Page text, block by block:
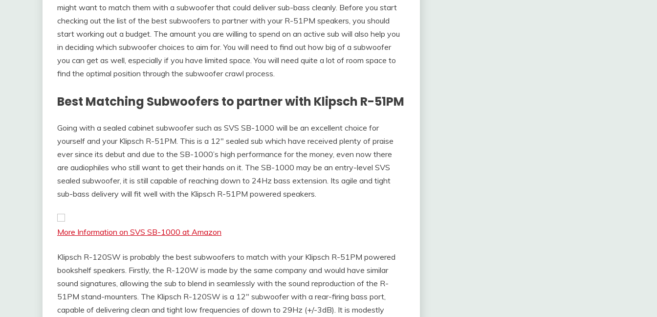
might want to match them with a subwoofer that could deliver sub-bass cleanly. Before you start
checking out the list of the best subwoofers to partner with your R-51PM speakers, you should
start working out a budget. The amount you are willing to spend on an active sub will also help you
in deciding which subwoofer choices to aim for. You will need to find out how big of a subwoofer
you can get as well, especially if you have limited space. You will need quite a lot of room space to
find the optimal position through the subwoofer crawl process.
Best Matching Subwoofers to partner with Klipsch R-51PM
Going with a sealed cabinet subwoofer such as SVS SB-1000 will be an excellent choice for
yourself and your Klipsch R-51PM. This is a 12″ sealed sub which have received plenty of praise
ever since its debut and due to the SB-1000’s high performance for the money, even now there
are audiophiles who still want to get their hands on it. The SB-1000 may be an entry-level SVS
sealed subwoofer, it is still capable of reaching down to 24Hz bass extension. Its agile and tight
sub-bass delivery will fit well with the Klipsch R-51PM powered speakers.
More Information on SVS SB-1000 at Amazon
Klipsch R-120SW is probably the best subwoofers to match with your Klipsch R-51PM powered
bookshelf speakers. Firstly, the R-120W is made by the same company and would have similar
sound signatures, allowing the sub to blend in seamlessly with the sound reproduction of the R-
51PM stand-mounters. The Klipsch R-120SW is a 12″ subwoofer with a rear-firing bass port,
capable of delivering clean and tight low frequencies of down to 29Hz (+/-3dB). It is modestly